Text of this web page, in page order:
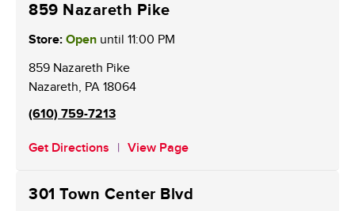
859 Nazareth Pike
Store: Open until 11:00 PM
859 Nazareth Pike
Nazareth, PA 18064
(610) 759-7213
Get Directions View Page
301 Town Center Blvd